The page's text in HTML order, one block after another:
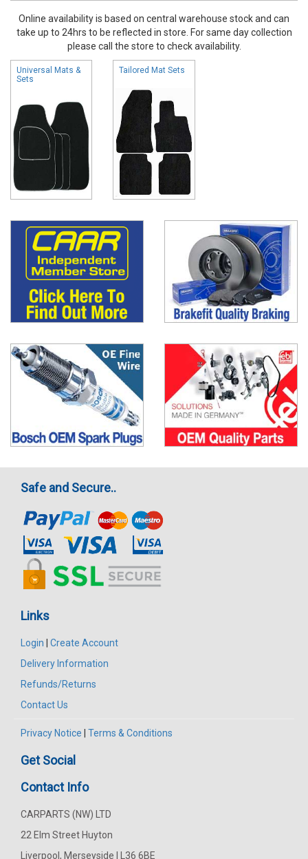
Online availability is based on central warehouse stock and can
take up to 24hrs to be reflected in store. For same day collection
please call the store to check availability.
Universal Mats &
Sets
Tailored Mat Sets
Safe and Secure..
Links
Login
Create Account
Delivery Information
Refunds/Returns
Contact Us
Privacy Notice Terms & Conditions
Get Social
Contact Info
CARPARTS (NW) LTD
22 Elm Street Huyton
Liverpool, Merseyside | L36 6BE